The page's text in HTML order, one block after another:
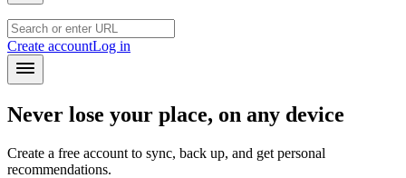
Create accountLog in
Never lose your place, on any device
Create a free account to sync, back up, and get personal
recommendations.